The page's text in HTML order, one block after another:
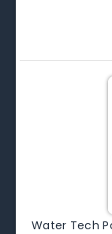
Water Tech